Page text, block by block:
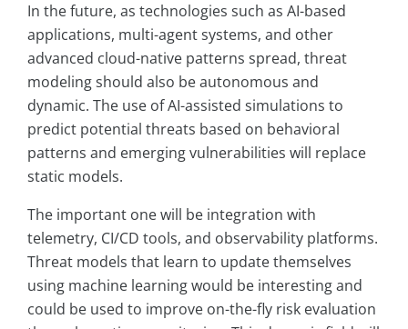
In the future, as technologies such as AI-based
applications, multi-agent systems, and other
advanced cloud-native patterns spread, threat
modeling should also be autonomous and
dynamic. The use of AI-assisted simulations to
predict potential threats based on behavioral
patterns and emerging vulnerabilities will replace
static models.
The important one will be integration with
telemetry, CI/CD tools, and observability platforms.
Threat models that learn to update themselves
using machine learning would be interesting and
could be used to improve on-the-fly risk evaluation